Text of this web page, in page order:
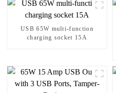
USB 65W multi-function
charging socket 15A